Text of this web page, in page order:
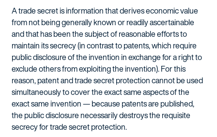
A trade secret is information that derives economic value
from not being generally known or readily ascertainable
and that has been the subject of reasonable efforts to
maintain its secrecy (in contrast to patents, which require
public disclosure of the invention in exchange for a right to
exclude others from exploiting the invention). For this
reason, patent and trade secret protection cannot be used
simultaneously to cover the exact same aspects of the
exact same invention — because patents are published,
the public disclosure necessarily destroys the requisite
secrecy for trade secret protection.